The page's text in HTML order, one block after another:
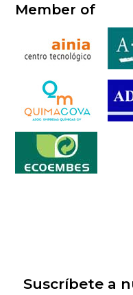
Member of
Suscríbete a